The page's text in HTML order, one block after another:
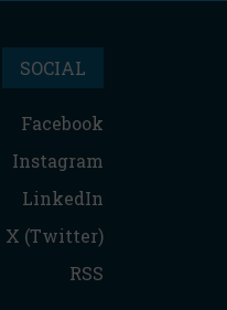
SOCIAL
Facebook
Instagram
LinkedIn
X (Twitter)
RSS